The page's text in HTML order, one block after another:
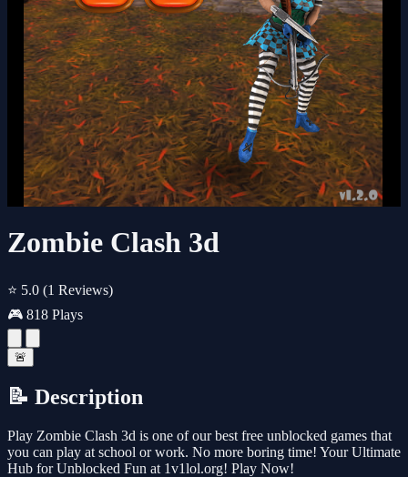
Zombie Clash 3d
⭐ 5.0 (1 Reviews)
🎮 818 Plays
🚨
📝 Description
Play Zombie Clash 3d is one of our best free unblocked games that
you can play at school or work. No more boring time! Your Ultimate
Hub for Unblocked Fun at 1v1lol.org! Play Now!